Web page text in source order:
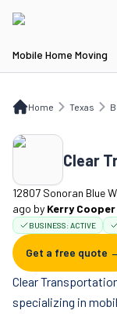
Mobile Home Moving
Home Texas
TX Best Movers
Clear
12807 Sonoran Blue
ago by Kerry Cooper
BUSINESS:ACTIVE
Get a free quote
Clear
specializing in